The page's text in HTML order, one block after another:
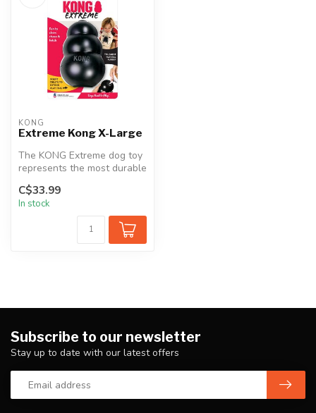
KONG
Extreme Kong X-Large
The KONG Extreme dog toy
represents the most durable
strength of KONG rubber.
De...
C$33.99
In stock
Subscribe to our newsletter
Stay up to date with our latest offers